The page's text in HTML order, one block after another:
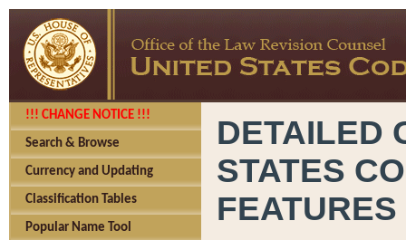
!!! CHANGE NOTICE !!!
Search & Browse
Currency and Updating
Classification Tables
Popular Name Tool
DETAILED
STATES
FEATURES